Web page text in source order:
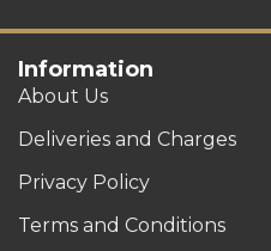
Information
About Us
Deliveries and Charges
Privacy Policy
Terms and Conditions